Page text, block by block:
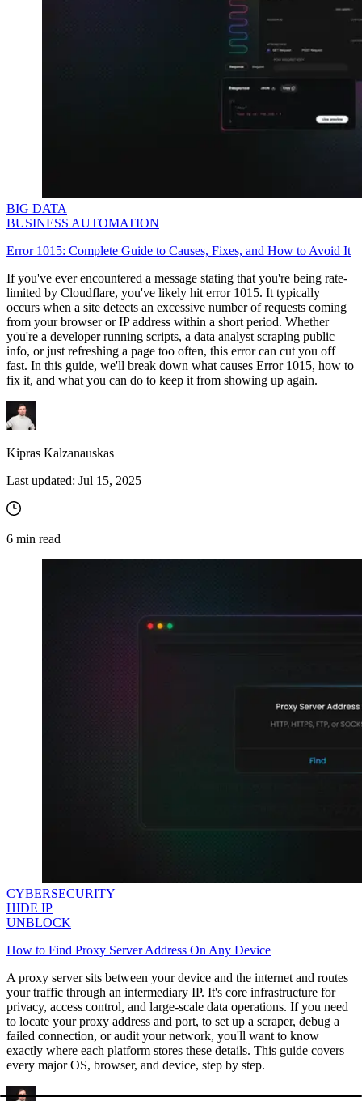
BIG DATA
BUSINESS AUTOMATION
Error 1015: Complete Guide to Causes, Fixes, and How to Avoid It
If you've ever encountered a message stating that you're being rate-
limited by Cloudflare, you've likely hit error 1015. It typically
occurs when a site detects an excessive number of requests coming
from your browser or IP address within a short period. Whether
you're a developer running scripts, a data analyst scraping public
info, or just refreshing a page too often, this error can cut you off
fast. In this guide, we'll break down what causes Error 1015, how to
fix it, and what you can do to keep it from showing up again.
Kipras Kalzanauskas
Last updated: Jul 15, 2025
6 min read
CYBERSECURITY
HIDE IP
UNBLOCK
How to Find Proxy Server Address On Any Device
A proxy server sits between your device and the internet and routes
your traffic through an intermediary IP. It's core infrastructure for
privacy, access control, and large-scale data operations. If you need
to locate your proxy address and port, to set up a scraper, debug a
failed connection, or audit your network, you'll want to know
exactly where each platform stores these details. This guide covers
every major OS, browser, and device, step by step.